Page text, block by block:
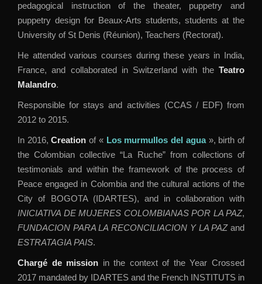
pedagogical instruction of the theater, puppetry and
puppetry design for Beaux-Arts students, students at the
University of St Denis (Réunion), Teachers (Rectorat).
He attended various courses during these years in India,
France, and collaborated in Switzerland with the Teatro
Malandro.
Responsible for stays and activities (CCAS / EDF) from
2012 to 2015.
In 2016,Creation of « Los murmullos del agua», birth of
the Colombian collective “La Ruche” from collections of
testimonials and within the framework of the process of
Peace engaged in Colombia and the cultural actions of the
City of BOGOTA (IDARTES), and in collaboration with
INICIATIVA DE MUJERES COLOMBIANAS POR LA PAZ,
FUNDACION PARA LA RECONCILIACION Y LA PAZand
ESTRATAGIA PAIS.
Chargé de mission in the context of the Year Crossed
2017 mandated by IDARTES and the French INSTITUTS in